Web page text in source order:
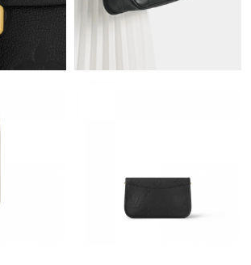
Austin on Jun 21, 2026 at 9:28 PM.
San Jose on Jun 17, 2026 at 1:02 PM.
New York on May 13, 2026 at 12:48 PM.